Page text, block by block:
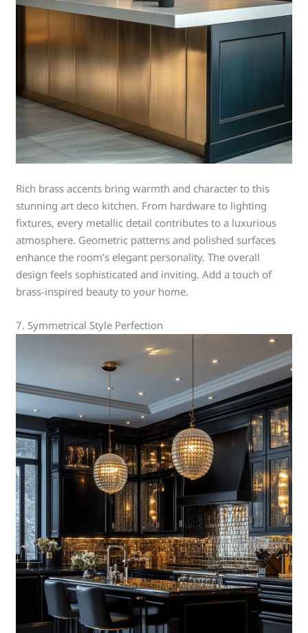
Rich brass accents bring warmth and character to this
stunning art deco kitchen. From hardware to lighting
fixtures, every metallic detail contributes to a luxurious
atmosphere. Geometric patterns and polished surfaces
enhance the room’s elegant personality. The overall
design feels sophisticated and inviting. Add a touch of
brass-inspired beauty to your home.
7. Symmetrical Style Perfection